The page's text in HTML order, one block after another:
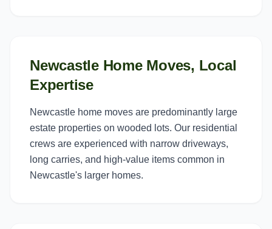
Newcastle Home Moves, Local
Expertise
Newcastle home moves are predominantly large
estate properties on wooded lots. Our residential
crews are experienced with narrow driveways,
long carries, and high-value items common in
Newcastle's larger homes.